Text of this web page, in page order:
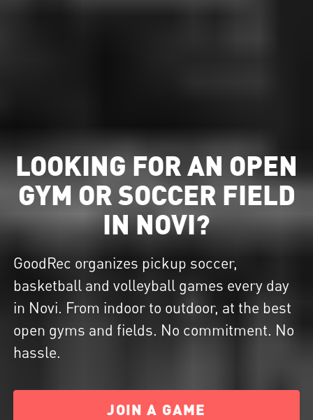
LOOKING FOR AN OPEN
GYM OR SOCCER FIELD
IN NOVI?
GoodRec organizes pickup soccer,
basketball and volleyball games every day
in Novi. From indoor to outdoor, at the best
open gyms and fields. No commitment. No
hassle.
JOIN A GAME